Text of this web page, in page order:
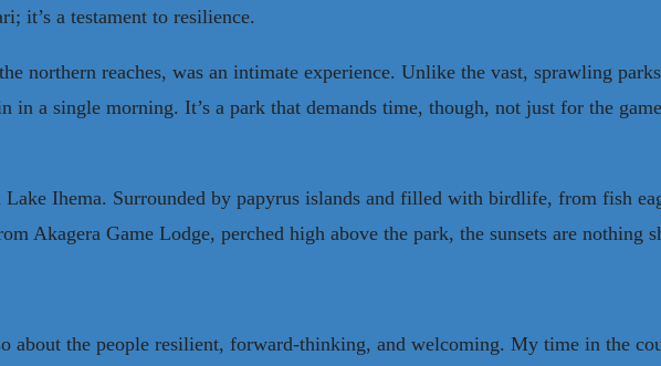
it’s a testament to resilience.
northern reaches, was an intimate experience. Unlike the vast, sprawling
in a single morning. It’s a park that demands time, though, not just for the
Ihema. Surrounded by papyrus islands and filled with birdlife, from fish
Akagera Game Lodge, perched high above the park, the sunsets are nothing
about the people resilient, forward-thinking, and welcoming. My time in the